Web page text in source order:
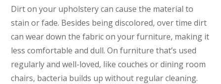
Dirt on your upholstery can cause the material to
stain or fade. Besides being discolored, over time dirt
can wear down the fabric on your furniture, making it
less comfortable and dull. On furniture that’s used
regularly and well-loved, like couches or dining room
chairs, bacteria builds up without regular cleaning.